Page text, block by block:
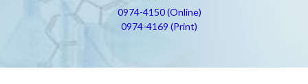
0974-4150 (Online)
0974-4169 (Print)